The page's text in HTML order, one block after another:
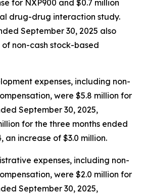
for NXP900 and $0.7 million
drug-drug interaction study.
September 30, 2025 also
of non-cash stock-based
expenses, including non-
were $5.8 million for
September 30, 2025,
for the three months ended
an increase of $3.0 million.
expenses, including non-
were $2.0 million for
September 30, 2025,